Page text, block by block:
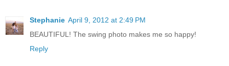
Stephanie April 9, 2012 at 2:49 PM
BEAUTIFUL! The swing photo makes me so happy!
Reply